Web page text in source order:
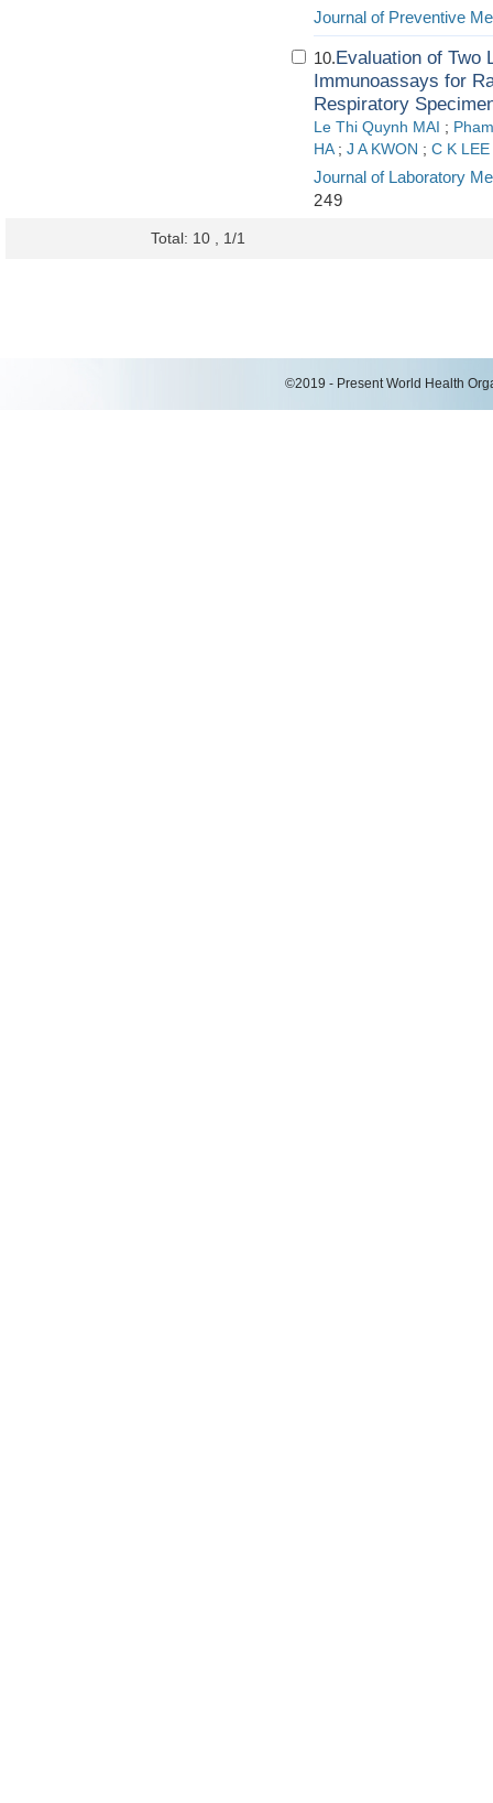
Journal of Preventive
10.Evaluation of Two
Immunoassays for
Respiratory
Le Thi Quynh MAI ;
HA ; J A KWON ; C K LEE
Journal of Laboratory
249
Total: 10 , 1/1
©2019 - Present World Health